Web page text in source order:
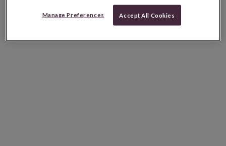
Manage Preferences Accept All Cookies